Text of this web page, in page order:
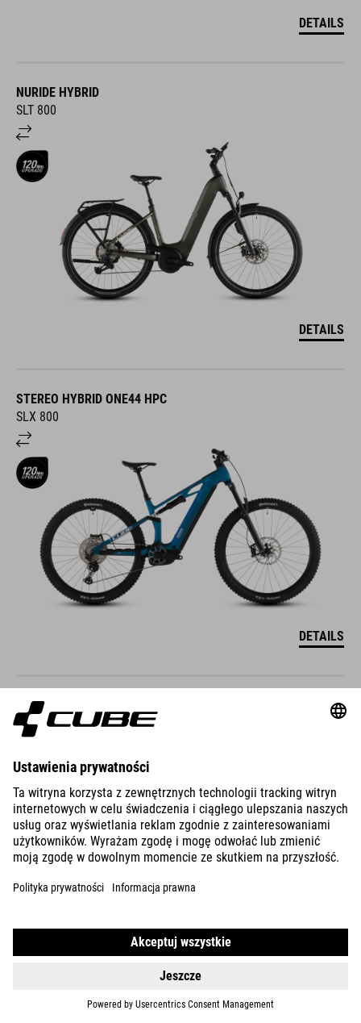
DETAILS
NURIDE HYBRID
SLT 800
DETAILS
STEREO HYBRID ONE44 HPC
SLX 800
DETAILS
STEREO HYBRID ONE44 HPC
SLX 800
STEREO HYBRID ONE44 HPC